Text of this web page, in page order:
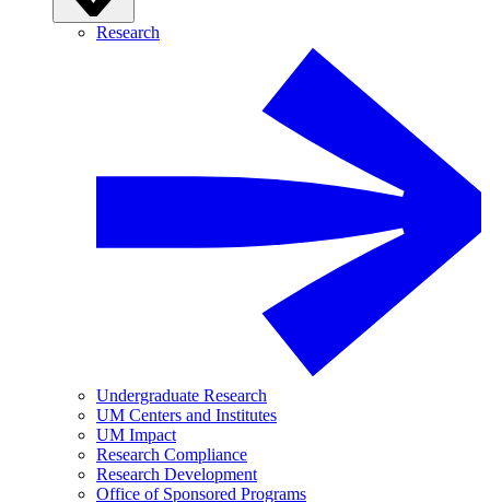
Research
Undergraduate Research
UM Centers and Institutes
UM Impact
Research Compliance
Research Development
Office of Sponsored Programs